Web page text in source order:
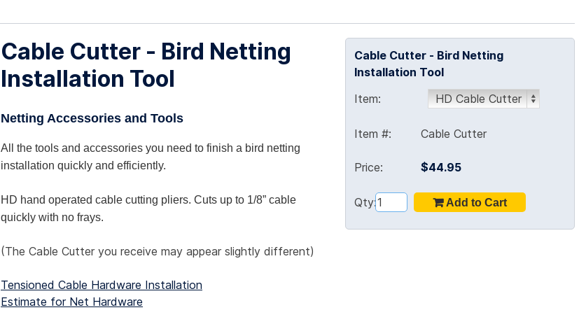
Cable Cutter - Bird Netting
Installation Tool
Netting Accessories and Tools
All the tools and accessories you need to finish a bird netting
installation quickly and efficiently.
HD hand operated cable cutting pliers. Cuts up to 1/8” cable
quickly with no frays.
(The Cable Cutter you receive may appear slightly different)
Tensioned Cable Hardware Installation
Estimate for Net Hardware
Cable Cutter - Bird Netting
Installation Tool
Item:
Item #: Cable Cutter
Price: $44.95
Qty: